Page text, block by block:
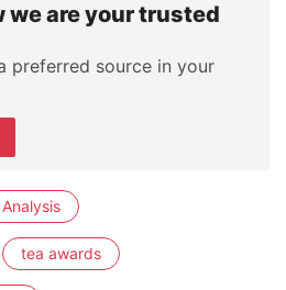
we are your trusted
preferred source in your
tea awards